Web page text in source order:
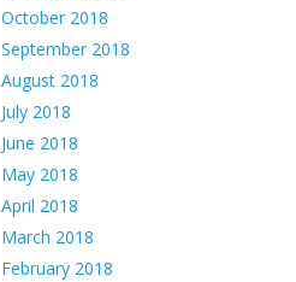
October 2018
September 2018
August 2018
July 2018
June 2018
May 2018
April 2018
March 2018
February 2018